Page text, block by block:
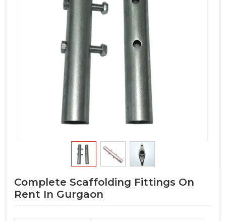
Complete Scaffolding Fittings On
Rent In Gurgaon